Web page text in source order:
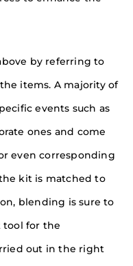
by referring to
items. A majority of
events such as
ones and come
even corresponding
kit is matched to
blending is sure to
tool for the
out in the right